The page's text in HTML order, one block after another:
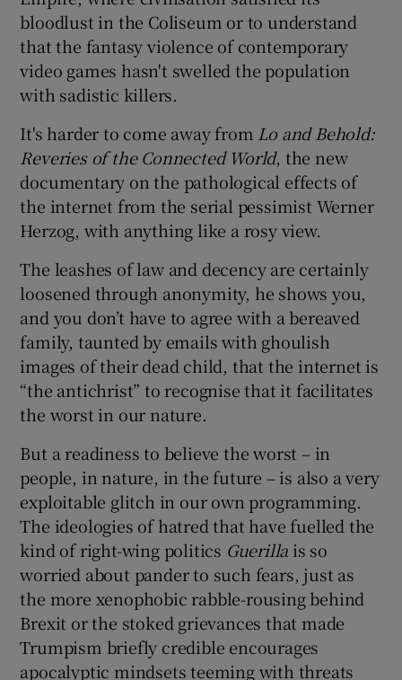
bloodlust in the Coliseum or to understand
that the fantasy violence of contemporary
video games hasn't swelled the population
with sadistic killers.
It's harder to come away from Lo and Behold:
Reveries of the Connected World, the new
documentary on the pathological effects of
the internet from the serial pessimist Werner
Herzog, with anything like a rosy view.
The leashes of law and decency are certainly
loosened through anonymity, he shows you,
and you don’t have to agree with a bereaved
family, taunted by emails with ghoulish
images of their dead child, that the internet is
“the antichrist” to recognise that it facilitates
the worst in our nature.
But a readiness to believe the worst – in
people, in nature, in the future – is also a very
exploitable glitch in our own programming.
The ideologies of hatred that have fuelled the
kind of right-wing politics Guerilla is so
worried about pander to such fears, just as
the more xenophobic rabble-rousing behind
Brexit or the stoked grievances that made
Trumpism briefly credible encourages
apocalyptic mindsets teeming with threats